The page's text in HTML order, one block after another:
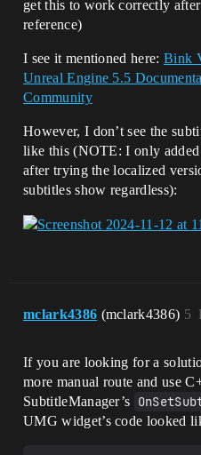
get this to work correctly
reference)
I see it mentioned here:Bink
Unreal Engine 5.5
Community
However, I don’t see the
like this (NOTE: I only
after trying the localized
subtitles show regardless):
mclark4386 (mclark4386) 5
If you are looking for a
more manual route and use
SubtitleManager’s
UMG widget’s code looked